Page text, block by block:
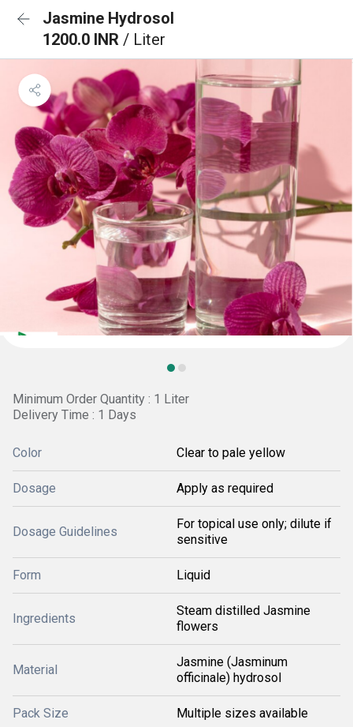
Jasmine Hydrosol
1200.0 INR / Liter
Minimum Order Quantity : 1 Liter
Delivery Time : 1 Days
Color Clear to pale yellow
Dosage Apply as required
Dosage Guidelines
For topical use only; dilute if
sensitive
Form Liquid
Ingredients
Steam distilled Jasmine
flowers
Material
Jasmine (Jasminum
officinale) hydrosol
Pack Size Multiple sizes available